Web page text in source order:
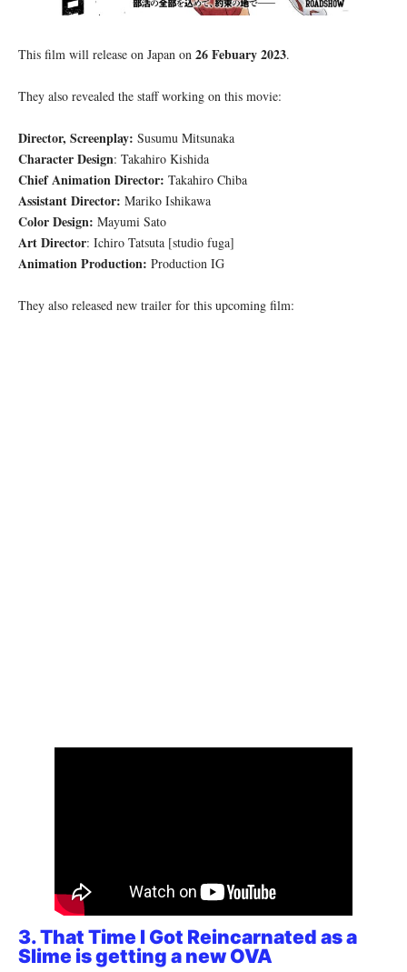
This film will release on Japan on 26 Febuary 2023.
They also revealed the staff working on this movie:
Director, Screenplay: Susumu Mitsunaka
Character Design: Takahiro Kishida
Chief Animation Director: Takahiro Chiba
Assistant Director: Mariko Ishikawa
Color Design: Mayumi Sato
Art Director: Ichiro Tatsuta [studio fuga]
Animation Production: Production IG
They also released new trailer for this upcoming film:
3. That Time I Got Reincarnated as a
Slime is getting a new OVA